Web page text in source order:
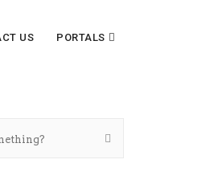
US PORTALS